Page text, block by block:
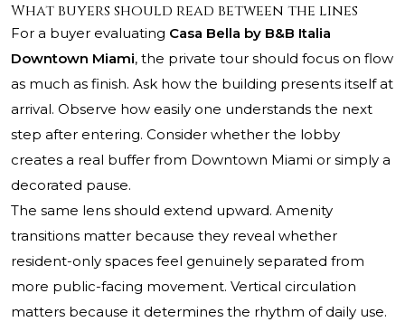
What buyers should read between the lines
For a buyer evaluating Casa Bella by B&B Italia
Downtown Miami, the private tour should focus on flow
as much as finish. Ask how the building presents itself at
arrival. Observe how easily one understands the next
step after entering. Consider whether the lobby
creates a real buffer from Downtown Miami or simply a
decorated pause.
The same lens should extend upward. Amenity
transitions matter because they reveal whether
resident-only spaces feel genuinely separated from
more public-facing movement. Vertical circulation
matters because it determines the rhythm of daily use.